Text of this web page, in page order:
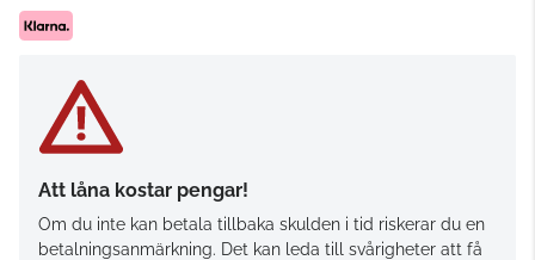
Att låna kostar pengar!
Om du inte kan betala tillbaka skulden i tid riskerar du en
betalningsanmärkning. Det kan leda till svårigheter att få